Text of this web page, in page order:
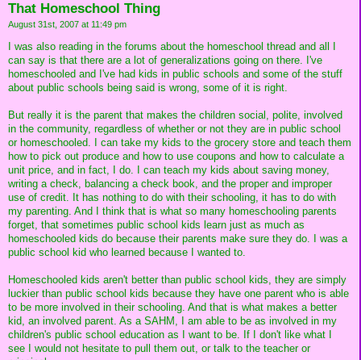
That Homeschool Thing
August 31st, 2007 at 11:49 pm
I was also reading in the forums about the homeschool thread and all I
can say is that there are a lot of generalizations going on there. I've
homeschooled and I've had kids in public schools and some of the stuff
about public schools being said is wrong, some of it is right.
But really it is the parent that makes the children social, polite, involved
in the community, regardless of whether or not they are in public school
or homeschooled. I can take my kids to the grocery store and teach them
how to pick out produce and how to use coupons and how to calculate a
unit price, and in fact, I do. I can teach my kids about saving money,
writing a check, balancing a check book, and the proper and improper
use of credit. It has nothing to do with their schooling, it has to do with
my parenting. And I think that is what so many homeschooling parents
forget, that sometimes public school kids learn just as much as
homeschooled kids do because their parents make sure they do. I was a
public school kid who learned because I wanted to.
Homeschooled kids aren't better than public school kids, they are simply
luckier than public school kids because they have one parent who is able
to be more involved in their schooling. And that is what makes a better
kid, an involved parent. As a SAHM, I am able to be as involved in my
children's public school education as I want to be. If I don't like what I
see I would not hesitate to pull them out, or talk to the teacher or